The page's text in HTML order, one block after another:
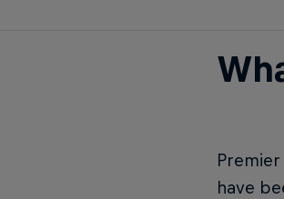
have